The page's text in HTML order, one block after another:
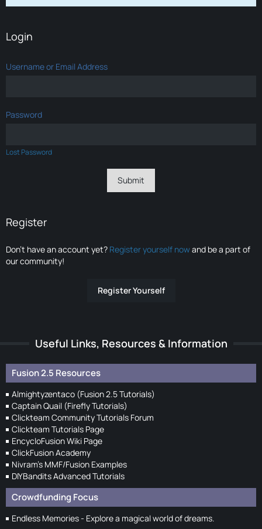
Login
Username or Email Address
Password
Lost Password
Register
Don’t have an account yet? Register yourself nowand be a part of
our community!
Register Yourself
Useful Links, Resources & Information
Fusion 2.5 Resources
Almightyzentaco (Fusion 2.5 Tutorials)
Captain Quail (Firefly Tutorials)
Clickteam Community Tutorials Forum
Clickteam Tutorials Page
EncycloFusion Wiki Page
ClickFusion Academy
Nivram's MMF/Fusion Examples
DIYBandits Advanced Tutorials
Crowdfunding Focus
Endless Memories - Explore a magical world of dreams.